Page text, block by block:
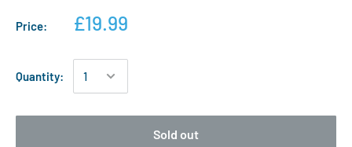
Price: £19.99
Quantity:
Sold out